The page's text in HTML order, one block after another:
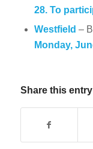
28. To
Westfield –
Monday,
Share this entry